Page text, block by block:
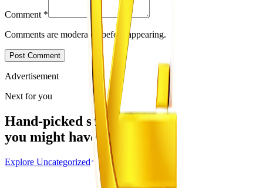
Comment *
Comments are moderated before appearing.
Post Comment
Advertisement
Next for you
Hand-picked stories
you might have missed
Explore Uncategorized